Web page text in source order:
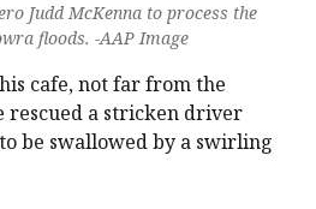
Judd McKenna to process the
floods. -AAP Image
cafe, not far from the
rescued a stricken driver
be swallowed by a swirling